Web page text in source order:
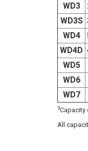
WD3
WD3S
WD4
WD4D
WD5
WD6
WD7
3Capacity
All